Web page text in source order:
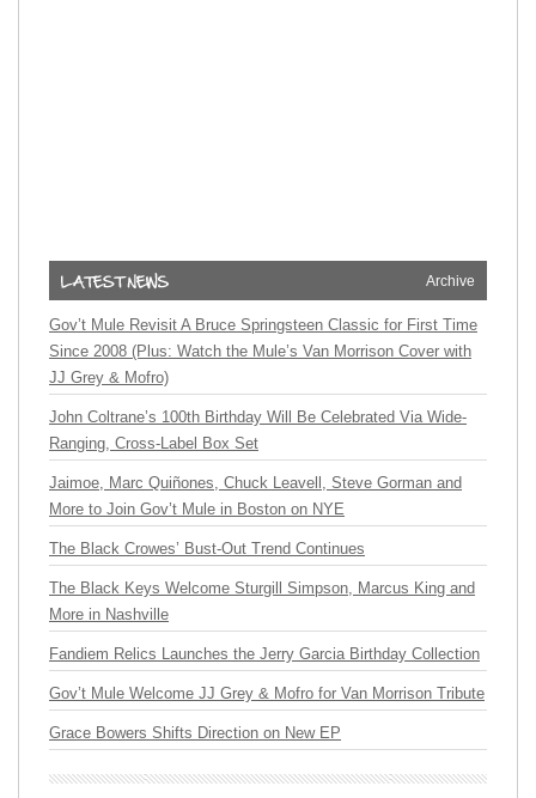
Archive
Gov’t Mule Revisit A Bruce Springsteen Classic for First Time
Since 2008 (Plus: Watch the Mule’s Van Morrison Cover with
JJ Grey & Mofro)
John Coltrane’s 100th Birthday Will Be Celebrated Via Wide-
Ranging, Cross-Label Box Set
Jaimoe, Marc Quiñones, Chuck Leavell, Steve Gorman and
More to Join Gov’t Mule in Boston on NYE
The Black Crowes’ Bust-Out Trend Continues
The Black Keys Welcome Sturgill Simpson, Marcus King and
More in Nashville
Fandiem Relics Launches the Jerry Garcia Birthday Collection
Gov’t Mule Welcome JJ Grey & Mofro for Van Morrison Tribute
Grace Bowers Shifts Direction on New EP